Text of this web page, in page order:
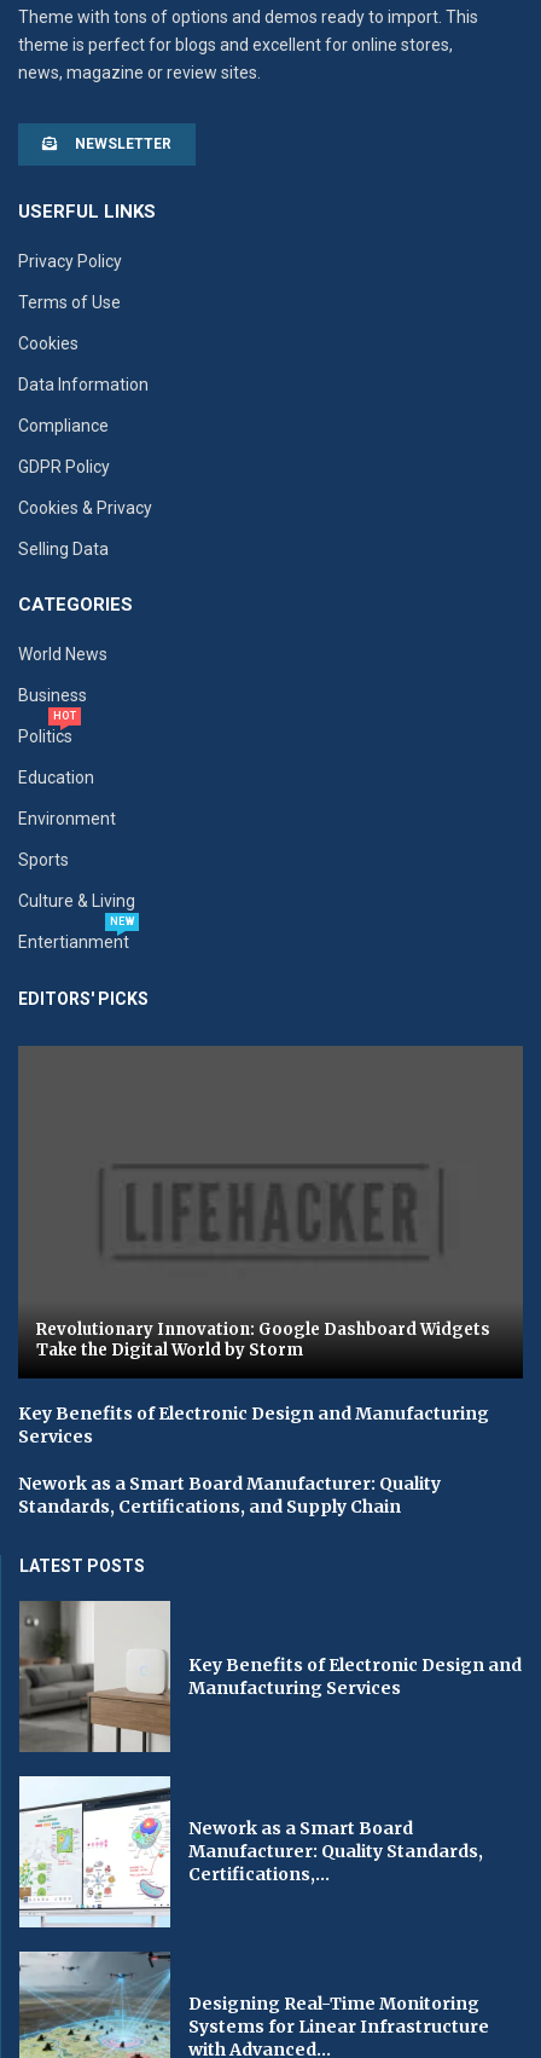
Theme with tons of options and demos ready to import. This
theme is perfect for blogs and excellent for online stores,
news, magazine or review sites.
NEWSLETTER
USERFUL LINKS
Privacy Policy
Terms of Use
Cookies
Data Information
Compliance
GDPR Policy
Cookies & Privacy
Selling Data
CATEGORIES
World News
Business
Politics
HOT
Education
Environment
Sports
Culture & Living
Entertianment
NEW
EDITORS' PICKS
Revolutionary Innovation: Google Dashboard Widgets
Take the Digital World by Storm
Key Benefits of Electronic Design and Manufacturing
Services
Nework as a Smart Board Manufacturer: Quality
Standards, Certifications, and Supply Chain
LATEST POSTS
Key Benefits of Electronic Design and
Manufacturing Services
Nework as a Smart Board
Manufacturer: Quality Standards,
Certifications,...
Designing Real-Time Monitoring
Systems for Linear Infrastructure
with Advanced...